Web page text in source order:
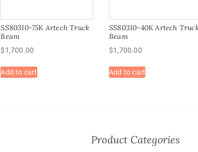
SS80310-75K Artech Truck
Beam
$1,700.00
Add to cart
SS80310-40K Artech
Beam
$1,700.00
Add to cart
Product Categories